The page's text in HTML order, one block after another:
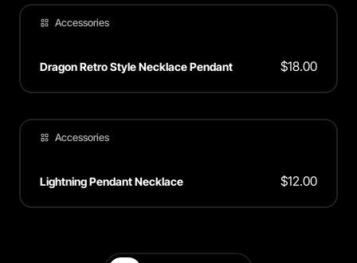
Accessories
Dragon Retro Style Necklace Pendant $18.00
Accessories
Lightning Pendant Necklace $12.00